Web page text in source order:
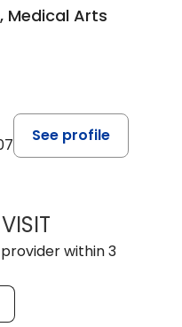
Medical Arts
See profile
PATRICIA
within 3